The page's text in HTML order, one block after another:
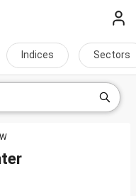
Indices Sectors